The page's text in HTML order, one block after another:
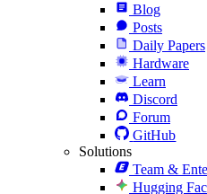
Blog
Posts
Daily Papers
Hardware
Learn
Discord
Forum
GitHub
Solutions
Team &
Hugging